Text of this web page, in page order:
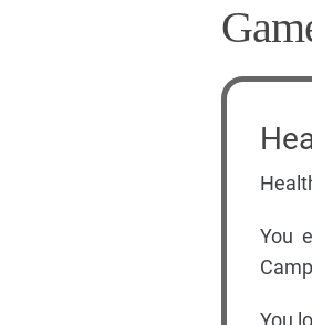
You
You